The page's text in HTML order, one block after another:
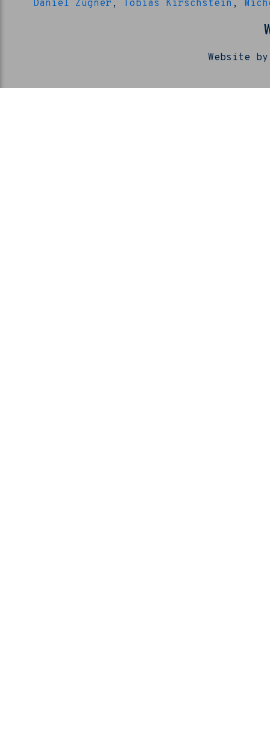
Daniel Zügner , Tobias Kirschstein ,
Website